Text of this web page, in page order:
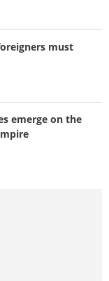
must
emerge on the